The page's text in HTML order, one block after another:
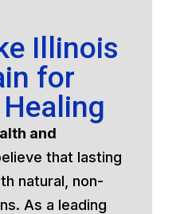
Illinois
for
and
that lasting
natural, non-
As a leading